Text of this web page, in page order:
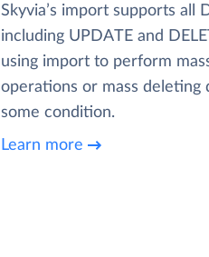
Skyvia’s import supports all
including UPDATE and
using import to perform
operations or mass deleting
some condition.
Learn more